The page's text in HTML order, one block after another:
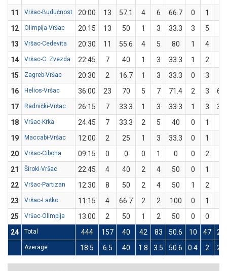
11
Vršac-Budućnost 20:00 13 57.1 4 6 66.7 0 1
12
Olimpija-Vršac 20:15 13 50 1 3 33.3 3 5
13
Vršac-Cedevita 20:30 11 55.6 4 5 80 1 4
14
Vršac-C. Zvezda 22:45 7 40 1 3 33.3 1 2
15
Zagreb-Vršac 20:30 2 16.7 1 3 33.3 0 3
16
Helios-Vršac 36:00 23 70 5 7 71.4 2 3
17
Radnički-Vršac 26:15 7 33.3 1 3 33.3 1 3
18
Vršac-Krka 24:45 7 33.3 2 5 40 0 1
19
Maccabi-Vršac 12:00 2 25 1 3 33.3 0 1
20
Vršac-Cibona 09:15 0 0 0 1 0 0 2
21
Široki-Vršac 22:45 4 40 2 4 50 0 1
22
Vršac-Partizan 12:30 8 50 2 4 50 1 2
23
Vršac-Laško 11:15 4 66.7 2 2 100 0 1
25
Vršac-Olimpija 13:00 2 50 1 2 50 0 0
24
Total 444 157 40 42 83 50.6 10 47
Average 18.5 6.5 40 1.8 3.5 50.6 0.4 2